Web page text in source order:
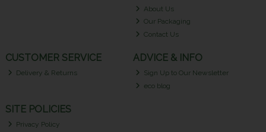
About Us
Our Packaging
Contact Us
CUSTOMER SERVICE
Delivery & Returns
ADVICE & INFO
Sign Up to Our Newsletter
eco blog
SITE POLICIES
Privacy Policy